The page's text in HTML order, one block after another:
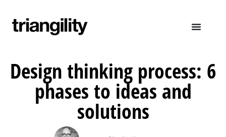
Design thinking process: 6
phases to ideas and
solutions